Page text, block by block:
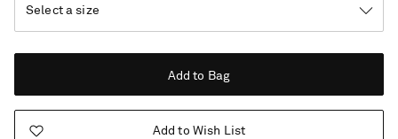
Add to Bag
Add to Wish List